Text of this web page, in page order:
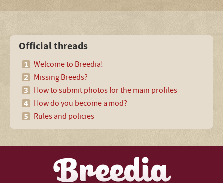
Official threads
Welcome to Breedia!
Missing Breeds?
How to submit photos for the main profiles
How do you become a mod?
Rules and policies